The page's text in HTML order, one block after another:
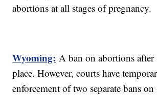
abortions at all stages of pregnancy.
Wyoming: A ban on abortions
place. However, courts have
enforcement of two separate bans